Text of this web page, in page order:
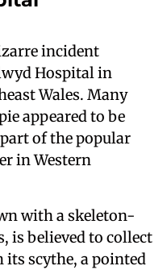
incident
Hospital in
Wales. Many
appeared to be
of the popular
in Western
with a skeleton-
is believed to collect
scythe, a pointed